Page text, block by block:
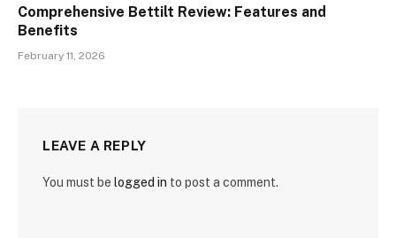
Comprehensive Bettilt Review: Features and
Benefits
February 11, 2026
LEAVE A REPLY
You must be logged in to post a comment.